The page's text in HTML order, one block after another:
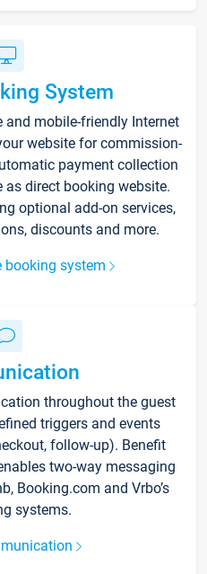
System
mobile-friendly Internet
website for commission-
payment collection
as direct booking website.
optional add-on services,
discounts and more.
booking system
throughout the guest
triggers and events
follow-up). Benefit
two-way messaging
Booking.com and Vrbo’s
systems.